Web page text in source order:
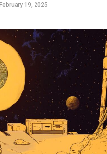
February 19, 2025